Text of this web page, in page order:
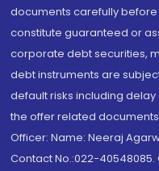
documents carefully before
constitute guaranteed or
corporate debt securities,
debt instruments are
default risks including
the offer related
Officer: Name: Neeraj
Contact No.:022-